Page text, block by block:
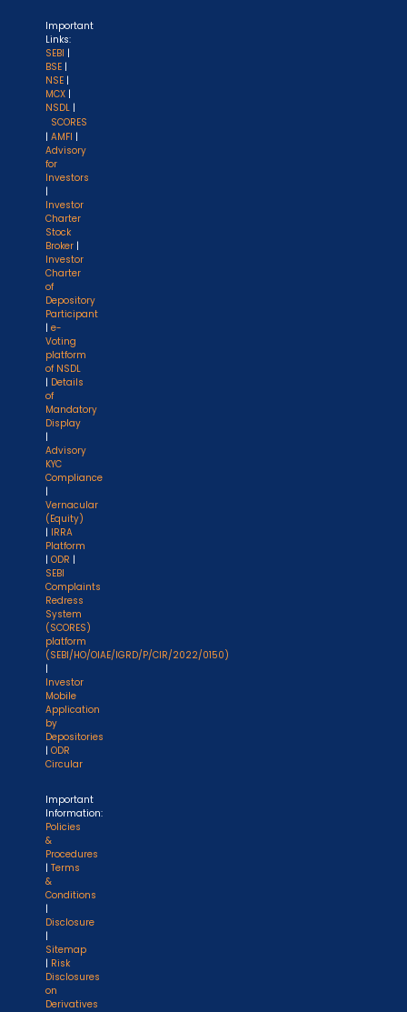
Important
Links:
SEBI |
BSE |
NSE |
MCX |
NSDL |
SCORES
| AMFI |
Advisory
for
Investors
|
Investor
Charter
Stock
Broker |
Investor
Charter
of
Depository
Participant
| e-
Voting
platform
of NSDL
| Details
of
Mandatory
Display
|
Advisory
KYC
Compliance
|
Vernacular
(Equity)
| IRRA
Platform
| ODR |
SEBI
Complaints
Redress
System
(SCORES)
platform
(SEBI/HO/OIAE/IGRD/P/CIR/2022/0150)
|
Investor
Mobile
Application
by
Depositories
| ODR
Circular
Important
Information:
Policies
&
Procedures
| Terms
&
Conditions
|
Disclosure
|
Sitemap
| Risk
Disclosures
on
Derivatives